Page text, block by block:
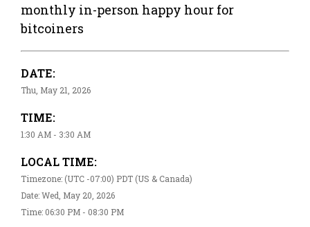
monthly in-person happy hour for
bitcoiners
DATE:
Thu, May 21, 2026
TIME:
1:30 AM - 3:30 AM
LOCAL TIME:
Timezone: (UTC -07:00) PDT (US & Canada)
Date: Wed, May 20, 2026
Time: 06:30 PM - 08:30 PM